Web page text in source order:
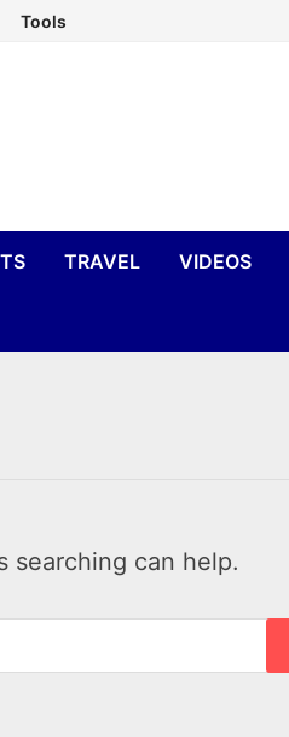
Tools
TRAVEL VIDEOS
searching can help.